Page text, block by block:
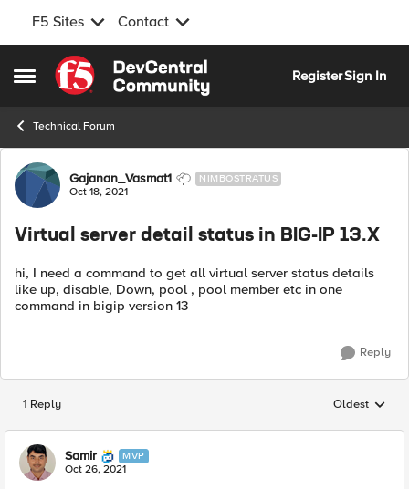
F5 Sites Contact
Open Side Menu
Skip to content
RegisterSign In
Technical Forum
Forum Discussion
Gajanan_Vasmat1 NIMBOSTRATUS
Oct 18, 2021
Virtual server detail status in BIG-IP 13.X
hi, I need a command to get all virtual server status details
like up, disable, Down, pool , pool member etc in one
command in bigip version 13
Reply
1 Reply Replies
Oldest
Samir MVP
Oct 26, 2021